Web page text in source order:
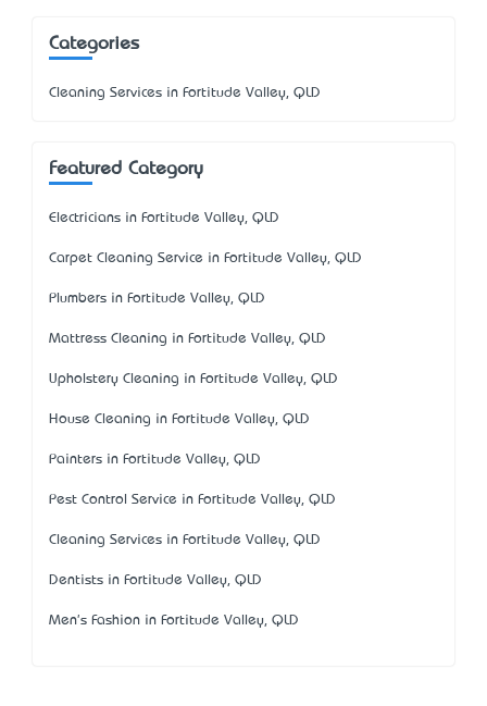
Categories
Cleaning Services in Fortitude Valley, QLD
Featured Category
Electricians in Fortitude Valley, QLD
Carpet Cleaning Service in Fortitude Valley, QLD
Plumbers in Fortitude Valley, QLD
Mattress Cleaning in Fortitude Valley, QLD
Upholstery Cleaning in Fortitude Valley, QLD
House Cleaning in Fortitude Valley, QLD
Painters in Fortitude Valley, QLD
Pest Control Service in Fortitude Valley, QLD
Cleaning Services in Fortitude Valley, QLD
Dentists in Fortitude Valley, QLD
Men's Fashion in Fortitude Valley, QLD